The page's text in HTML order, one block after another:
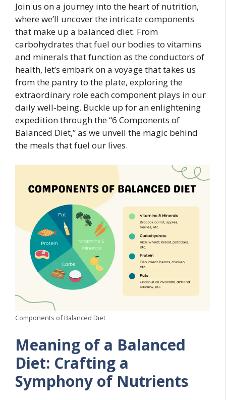
Join us on a journey into the heart of nutrition,
where we’ll uncover the intricate components
that make up a balanced diet. From
carbohydrates that fuel our bodies to vitamins
and minerals that function as the conductors of
health, let’s embark on a voyage that takes us
from the pantry to the plate, exploring the
extraordinary role each component plays in our
daily well-being. Buckle up for an enlightening
expedition through the “6 Components of
Balanced Diet,” as we unveil the magic behind
the meals that fuel our lives.
Components of Balanced Diet
Meaning of a Balanced
Diet: Crafting a
Symphony of Nutrients